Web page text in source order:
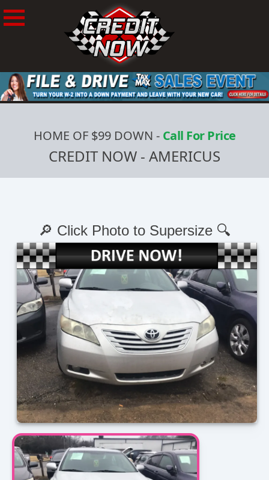
HOME OF $99 DOWN - Call For Price
CREDIT NOW - AMERICUS
🔎 Click Photo to Supersize 🔍